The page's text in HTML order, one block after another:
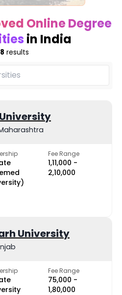
Online Degree
in India
results
Fee Range
₹1,11,000 -
₹2,10,000
University
Fee Range
₹75,000 -
₹1,80,000